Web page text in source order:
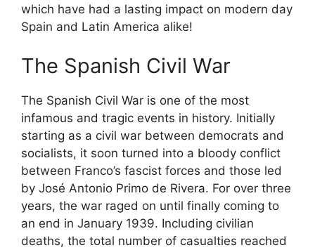
which have had a lasting impact on modern day
Spain and Latin America alike!
The Spanish Civil War
The Spanish Civil War is one of the most
infamous and tragic events in history. Initially
starting as a civil war between democrats and
socialists, it soon turned into a bloody conflict
between Franco’s fascist forces and those led
by José Antonio Primo de Rivera. For over three
years, the war raged on until finally coming to
an end in January 1939. Including civilian
deaths, the total number of casualties reached